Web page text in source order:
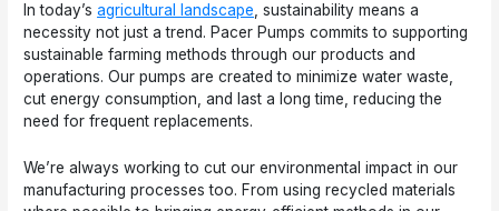
In today’sagricultural landscape, sustainability means a
necessity not just a trend. Pacer Pumps commits to supporting
sustainable farming methods through our products and
operations. Our pumps are created to minimize water waste,
cut energy consumption, and last a long time, reducing the
need for frequent replacements.
We’re always working to cut our environmental impact in our
manufacturing processes too. From using recycled materials